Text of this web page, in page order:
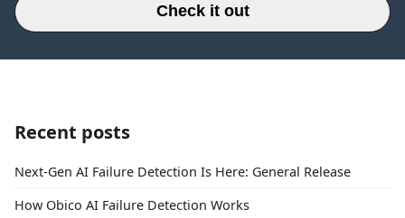
Check it out
Recent posts
Next-Gen AI Failure Detection Is Here: General Release
How Obico AI Failure Detection Works